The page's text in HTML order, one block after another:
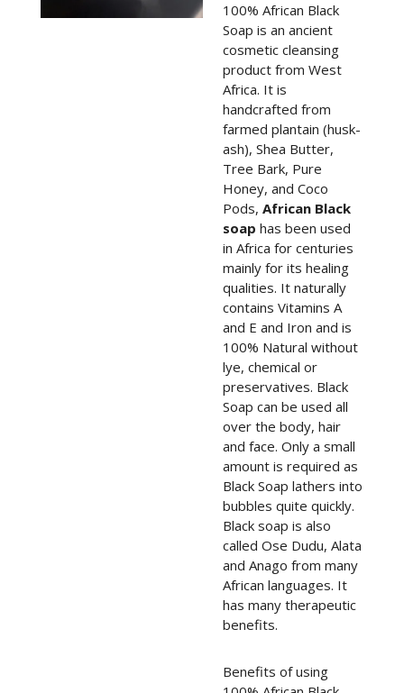
100% African Black
Soap is an ancient
cosmetic cleansing
product from West
Africa. It is
handcrafted from
farmed plantain (husk-
ash), Shea Butter,
Tree Bark, Pure
Honey, and Coco
Pods, African Black
soap has been used
in Africa for centuries
mainly for its healing
qualities. It naturally
contains Vitamins A
and E and Iron and is
100% Natural without
lye, chemical or
preservatives. Black
Soap can be used all
over the body, hair
and face. Only a small
amount is required as
Black Soap lathers into
bubbles quite quickly.
Black soap is also
called Ose Dudu, Alata
and Anago from many
African languages. It
has many therapeutic
benefits.
Benefits of using